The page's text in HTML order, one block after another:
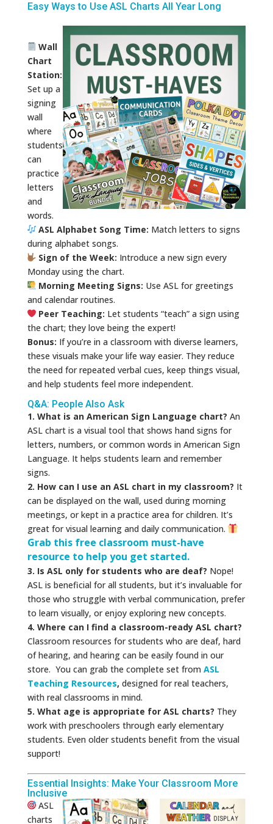
Easy Ways to Use ASL Charts All Year Long
Wall
Chart
Station:
Set up a
signing
wall
where
students
can
practice
letters
and
words.
ASL Alphabet Song Time: Match letters to signs
during alphabet songs.
Sign of the Week: Introduce a new sign every
Monday using the chart.
Morning Meeting Signs: Use ASL for greetings
and calendar routines.
Peer Teaching: Let students “teach” a sign using
the chart; they love being the expert!
Bonus: If you’re in a classroom with diverse learners,
these visuals make your life way easier. They reduce
the need for repeated verbal cues, keep things visual,
and help students feel more independent.
Q&A: People Also Ask
1. What is an American Sign Language chart? An
ASL chart is a visual tool that shows hand signs for
letters, numbers, or common words in American Sign
Language. It helps students learn and remember
signs.
2. How can I use an ASL chart in my classroom? It
can be displayed on the wall, used during morning
meetings, or kept in a practice area for children. It’s
great for visual learning and daily communication.
Grab this free classroom must-have
resource to help you get started.
3. Is ASL only for students who are deaf? Nope!
ASL is beneficial for all students, but it’s invaluable for
those who struggle with verbal communication, prefer
to learn visually, or enjoy exploring new concepts.
4. Where can I find a classroom-ready ASL chart?
Classroom resources for students who are deaf, hard
of hearing, and hearing can be easily found in our
store. You can grab the complete set from ASL
Teaching Resources, designed for real teachers,
with real classrooms in mind.
5. What age is appropriate for ASL charts? They
work with preschoolers through early elementary
students. Even older students benefit from the visual
support!
Essential Insights: Make Your Classroom More
Inclusive
ASL
charts